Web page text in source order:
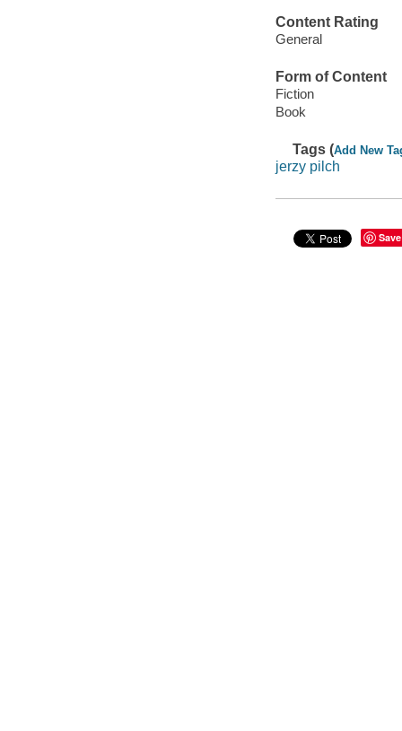
Content Rating
General
Form of Content
Fiction
Book
Tags (Add New
jerzy pilch
Save